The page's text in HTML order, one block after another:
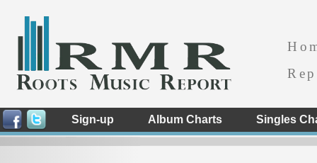
Sign-up Album Charts Singles